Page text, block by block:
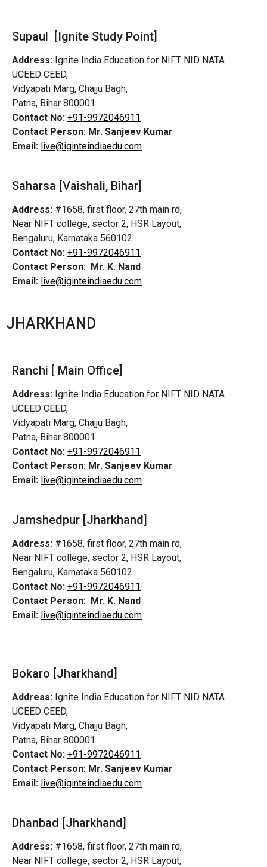
Supaul [Ignite Study Point]
Address: Ignite India Education for NIFT NID NATA
UCEED CEED,
Vidyapati Marg, Chajju Bagh,
Patna, Bihar 800001
Contact No: +91-9972046911
Contact Person: Mr. Sanjeev Kumar
Email: live@iginteindiaedu.com
Saharsa [Vaishali, Bihar]
Address: #1658, first floor, 27th main rd,
Near NIFT college, sector 2, HSR Layout,
Bengaluru, Karnataka 560102.
Contact No: +91-9972046911
Contact Person: Mr. K. Nand
Email: live@iginteindiaedu.com
JHARKHAND
Ranchi [ Main Office]
Address: Ignite India Education for NIFT NID NATA
UCEED CEED,
Vidyapati Marg, Chajju Bagh,
Patna, Bihar 800001
Contact No: +91-9972046911
Contact Person: Mr. Sanjeev Kumar
Email: live@iginteindiaedu.com
Jamshedpur [Jharkhand]
Address: #1658, first floor, 27th main rd,
Near NIFT college, sector 2, HSR Layout,
Bengaluru, Karnataka 560102.
Contact No: +91-9972046911
Contact Person: Mr. K. Nand
Email: live@iginteindiaedu.com
Bokaro [Jharkhand]
Address: Ignite India Education for NIFT NID NATA
UCEED CEED,
Vidyapati Marg, Chajju Bagh,
Patna, Bihar 800001
Contact No: +91-9972046911
Contact Person: Mr. Sanjeev Kumar
Email: live@iginteindiaedu.com
Dhanbad [Jharkhand]
Address: #1658, first floor, 27th main rd,
Near NIFT college, sector 2, HSR Layout,